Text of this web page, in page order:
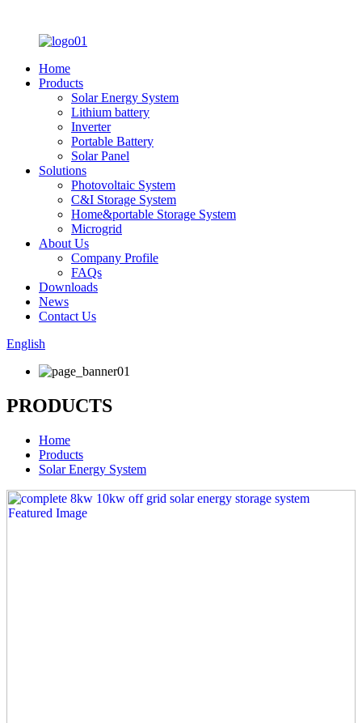
Home
Products
Solar Energy System
Lithium battery
Inverter
Portable Battery
Solar Panel
Solutions
Photovoltaic System
C&I Storage System
Home&portable Storage System
Microgrid
About Us
Company Profile
FAQs
Downloads
News
Contact Us
English
PRODUCTS
Home
Products
Solar Energy System